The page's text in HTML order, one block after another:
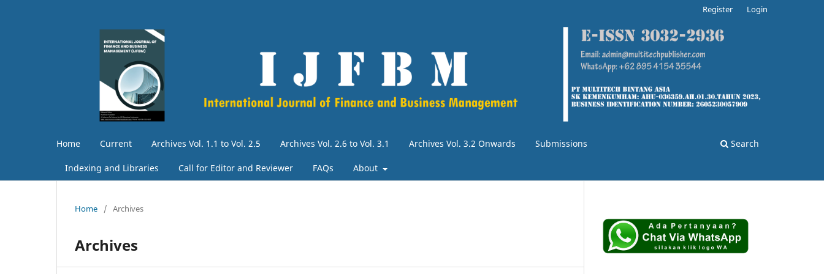
Home Current Archives Vol. 1.1 to Vol. 2.5 Archives Vol. 2.6 to Vol. 3.1 Archives Vol. 3.2 Onwards Submissions
Indexing and Libraries Call for Editor and Reviewer FAQs About
Search
Register Login
Home / Archives
Archives